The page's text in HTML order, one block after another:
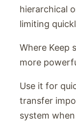
hierarchical
limiting
Where Keep
more
Use it for
transfer
system